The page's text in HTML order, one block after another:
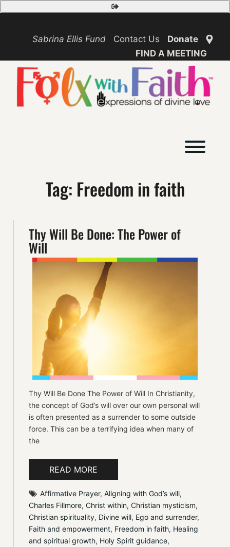
Safety
Exit
Skip
to
Sabrina Ellis Fund
Contact Us
Donate
FIND A MEETING
Tag: Freedom in faith
Thy Will Be Done: The Power of
Will
Thy Will Be Done The Power of Will In Christianity,
the concept of God’s will over our own personal will
is often presented as a surrender to some outside
force. This can be a terrifying idea when many of
the
READ MORE
Affirmative Prayer, Aligning with God’s will
Charles Fillmore, Christ within, Christian mysticism
Christian spirituality, Divine will, Ego and surrender
Faith and empowerment, Freedom in faith, Healing
and spiritual growth, Holy Spirit guidance